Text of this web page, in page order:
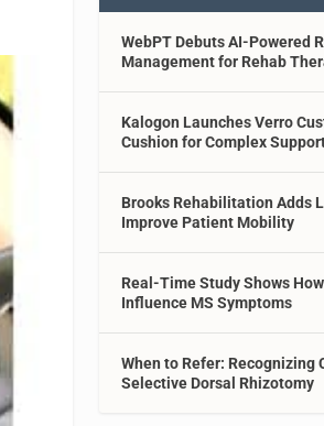
WebPT Debuts AI-Powered
Management for Rehab
Kalogon Launches Verro
Cushion for Complex
Brooks Rehabilitation Adds
Improve Patient Mobility
Real-Time Study Shows
Influence MS Symptoms
When to Refer: Recognizing
Selective Dorsal Rhizotomy